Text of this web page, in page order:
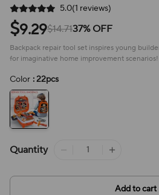
5.0(1 reviews)
$9.29$14.7137% OFF
Backpack repair tool set inspires young
for imaginative home improvement scenarios!
Color : 22pcs
Quantity
Add to cart